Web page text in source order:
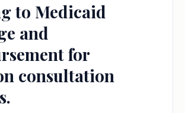
to Medicaid
and
for
consultation